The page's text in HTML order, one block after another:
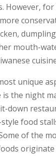
However,
mouth-
unique
the night
down
food
of the